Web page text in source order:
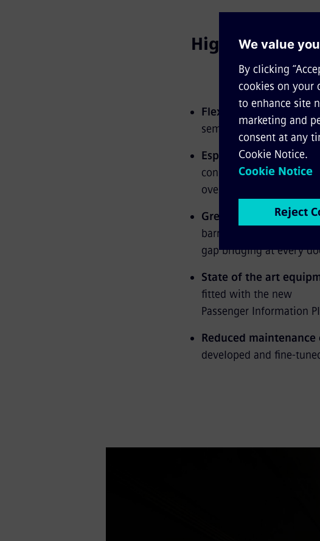
Highlights of
Flexible modes of
semi-automated or
Especially lightweight
construction measures
overall weight.
Greatest comfort –a
barrier-free access to
gap bridging at every
State of the art
fitted with the new
Passenger Information
Reduced maintenance
developed and fine-